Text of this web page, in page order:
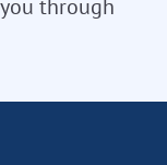
through